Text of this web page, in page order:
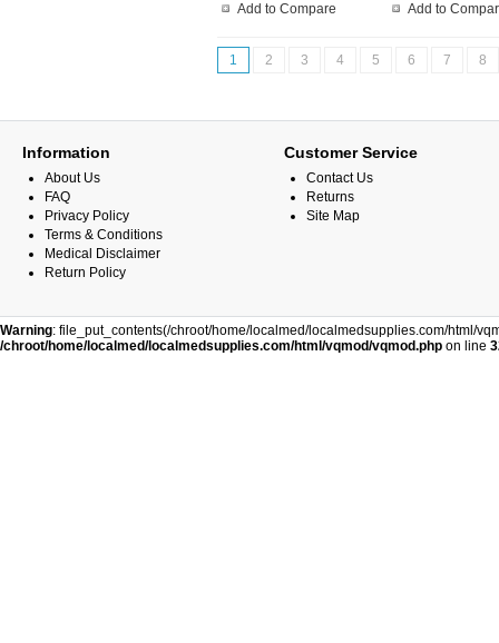
Add to Compare
Add to
1 2 3 4 5 6 7 8
Information
About Us
FAQ
Privacy Policy
Terms & Conditions
Medical Disclaimer
Return Policy
Customer Service
Contact Us
Returns
Site Map
Warning: file_put_contents(/chroot/home/localmed/localmedsupplies.com/html/
/chroot/home/localmed/localmedsupplies.com/html/vqmod/vqmod.php on line